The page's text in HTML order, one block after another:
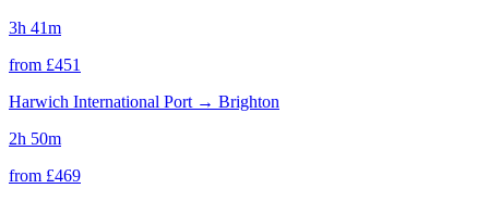
3h 41m
from £451
Harwich International Port → Brighton
2h 50m
from £469